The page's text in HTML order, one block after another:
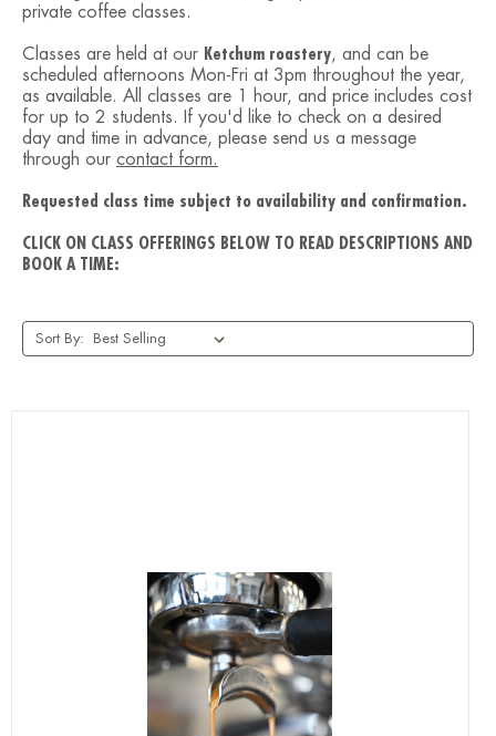
private coffee classes.
Classes are held at our Ketchum roastery, and can be
scheduled afternoons Mon-Fri at 3pm throughout the year,
as available. All classes are 1 hour, and price includes cost
for up to 2 students. If you'd like to check on a desired
day and time in advance, please send us a message
through our contact form.
Requested class time subject to availability and confirmation.
CLICK ON CLASS OFFERINGS BELOW TO READ DESCRIPTIONS AND
BOOK A TIME:
Sort By: